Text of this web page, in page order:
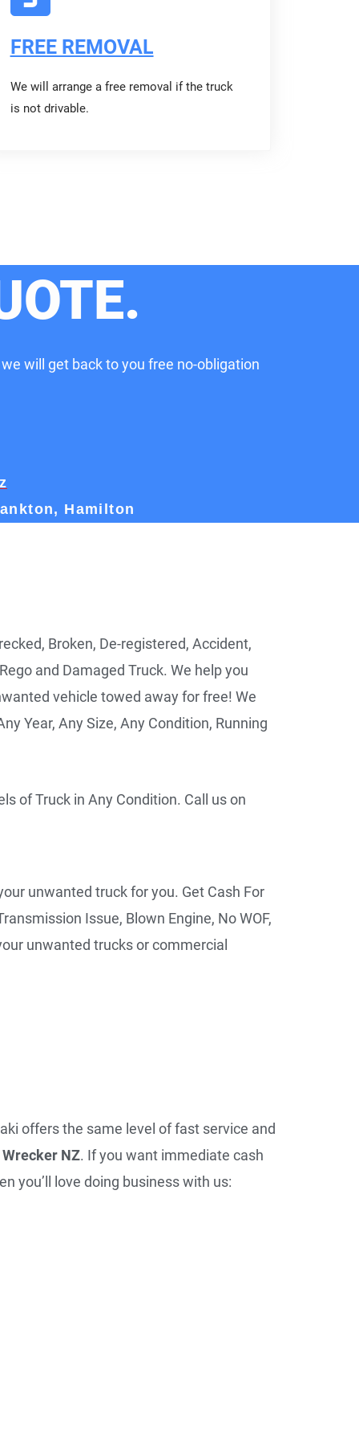
FREE REMOVAL
We will arrange a free removal if the truck
is not drivable.
will get back to you free no-obligation
Hamilton
Broken, De-registered, Accident,
and Damaged Truck. We help you
vehicle towed away for free! We
Year, Any Size, Any Condition, Running
of Truck in Any Condition. Call us on
unwanted truck for you. Get Cash For
Issue, Blown Engine, No WOF,
unwanted trucks or commercial
offers the same level of fast service and
NZ. If you want immediate cash
you’ll love doing business with us: